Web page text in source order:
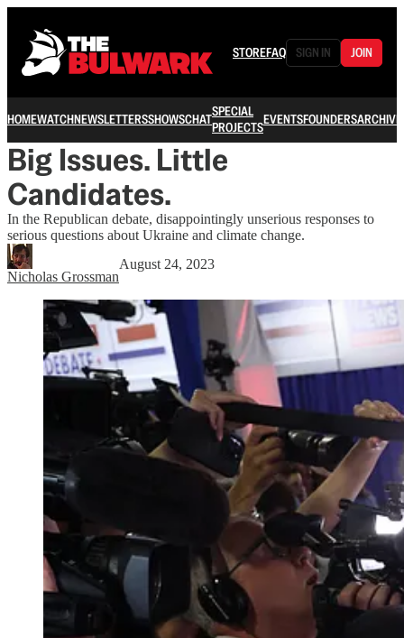
STOREFAQ SIGN IN JOIN
HOMEWATCHNEWSLETTERSSHOWSCHATSPECIAL
PROJECTSEVENTSFOUNDERSARCHIVE
Big Issues. Little
Candidates.
In the Republican debate, disappointingly unserious responses to
serious questions about Ukraine and climate change.
Nicholas Grossman
August 24, 2023